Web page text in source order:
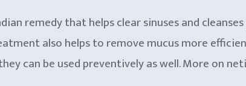
remedy that helps clear sinuses and
also helps to remove mucus more
can be used preventively as well. More on